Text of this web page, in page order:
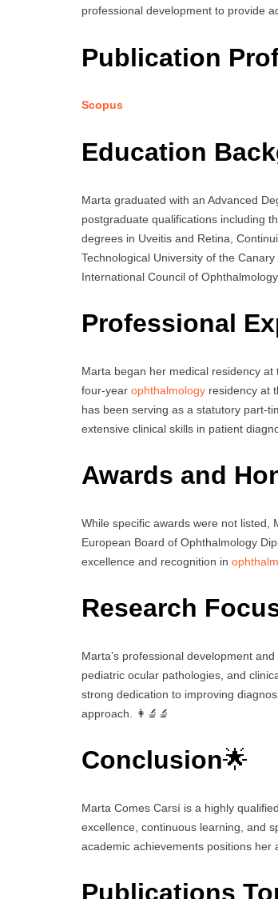
professional development to provide
Publication
Scopus
Education
Marta graduated with an Advanced
postgraduate qualifications including
degrees in Uveitis and Retina,
Technological University of the
International Council of
Professional
Marta began her medical residency
four-year ophthalmology residency at
has been serving as a statutory part-
extensive clinical skills in patient
Awards and
While specific awards were not listed,
European Board of Ophthalmology
excellence and recognition in
Research
Marta’s professional development
pediatric ocular pathologies, and
strong dedication to improving
approach. 👩‍🔬🔬
Conclusion🌟
Marta Comes Carsí is a highly
excellence, continuous learning, and
academic achievements positions her
Publications